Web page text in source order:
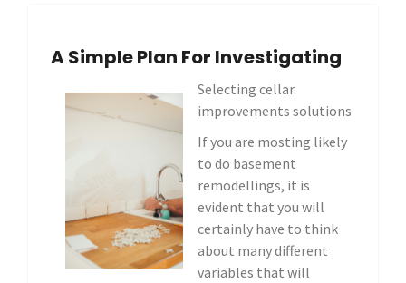
A Simple Plan For Investigating
Selecting cellar
improvements solutions
If you are mosting likely
to do basement
remodellings, it is
evident that you will
certainly have to think
about many different
variables that will